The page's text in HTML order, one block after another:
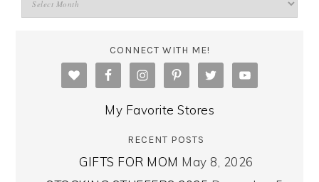
CONNECT WITH ME!
My Favorite Stores
RECENT POSTS
GIFTS FOR MOM May 8, 2026